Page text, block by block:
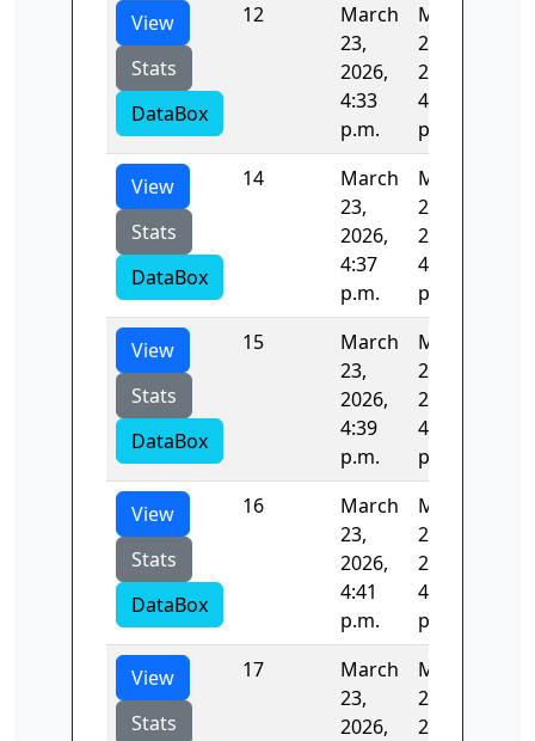
View
Stats
DataBox
12
March
23,
2026,
4:33
p.m.
March
23,
2026,
4:35
p.m.
View
Stats
DataBox
14
March
23,
2026,
4:37
p.m.
March
23,
2026,
4:39
p.m.
View
Stats
DataBox
15
March
23,
2026,
4:39
p.m.
March
23,
2026,
4:41
p.m.
View
Stats
DataBox
16
March
23,
2026,
4:41
p.m.
March
23,
2026,
4:43
p.m.
View
Stats
17
March
23,
2026,
March
23,
2026,